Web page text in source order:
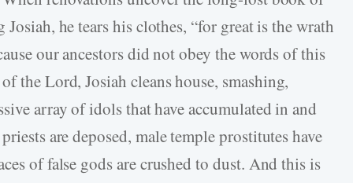
he tears his clothes, “for great is the wrath
our ancestors did not obey the words of this
Lord, Josiah cleans house, smashing,
array of idols that have accumulated in and
are deposed, male temple prostitutes have
of false gods are crushed to dust. And this is